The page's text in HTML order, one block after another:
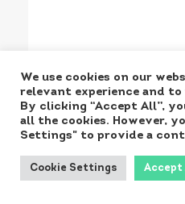
We use cookies on our
relevant experience and
By clicking “Accept All”,
all the cookies. However,
Settings" to provide a
Cookie Settings Accept